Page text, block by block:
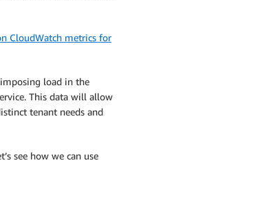
CloudWatch metrics for
load in the
This data will allow
tenant needs and
see how we can use